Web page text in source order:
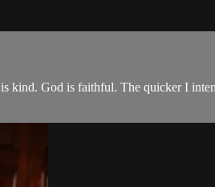
God is faithful. The quicker I